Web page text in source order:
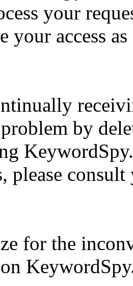
your
your access
by
please
for the